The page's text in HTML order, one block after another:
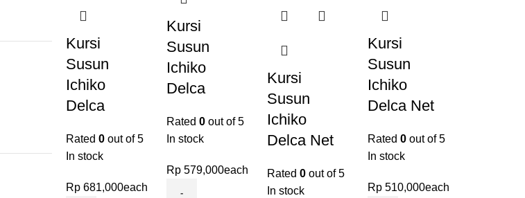
Kursi
Susun
Ichiko
Delca
Rated 0 out of 5
In stock
Rp 681,000each
Kursi
Susun
Ichiko
Delca
Rated 0 out of 5
In stock
Rp 579,000each
Kursi
Susun
Ichiko
Delca Net
Rated 0 out of 5
In stock
Kursi
Susun
Ichiko
Delca Net
Rated 0 out of 5
In stock
Rp 510,000each